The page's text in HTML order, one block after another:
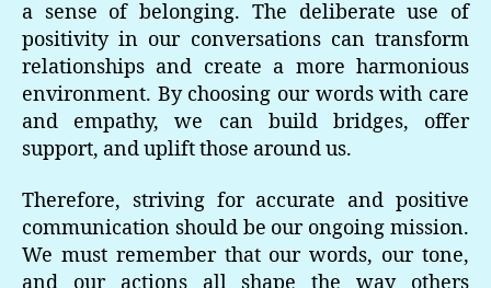
a sense of belonging. The deliberate use of
positivity in our conversations can transform
relationships and create a more harmonious
environment. By choosing our words with care
and empathy, we can build bridges, offer
support, and uplift those around us.
Therefore, striving for accurate and positive
communication should be our ongoing mission.
We must remember that our words, our tone,